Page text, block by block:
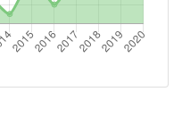
600-700